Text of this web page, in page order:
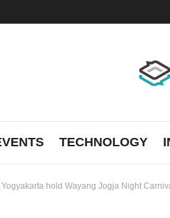
TECHNOLOGY
hold Wayang Jogja Night